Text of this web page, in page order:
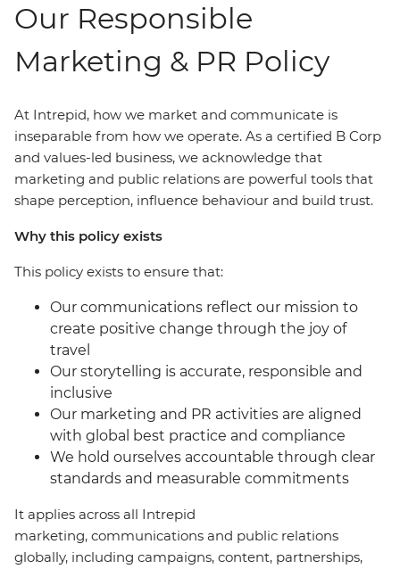
Our Responsible
Marketing & PR Policy
At Intrepid, how we market and communicate is
inseparable from how we operate. As a certified B Corp
and values-led business, we acknowledge that
marketing and public relations are powerful tools that
shape perception, influence behaviour and build trust.
Why this policy exists
This policy exists to ensure that:
Our communications reflect our mission to
create positive change through the joy of
travel
Our storytelling is accurate, responsible and
inclusive
Our marketing and PR activities are aligned
with global best practice and compliance
We hold ourselves accountable through clear
standards and measurable commitments
It applies across all Intrepid
marketing, communications and public relations
globally, including campaigns, content, partnerships,